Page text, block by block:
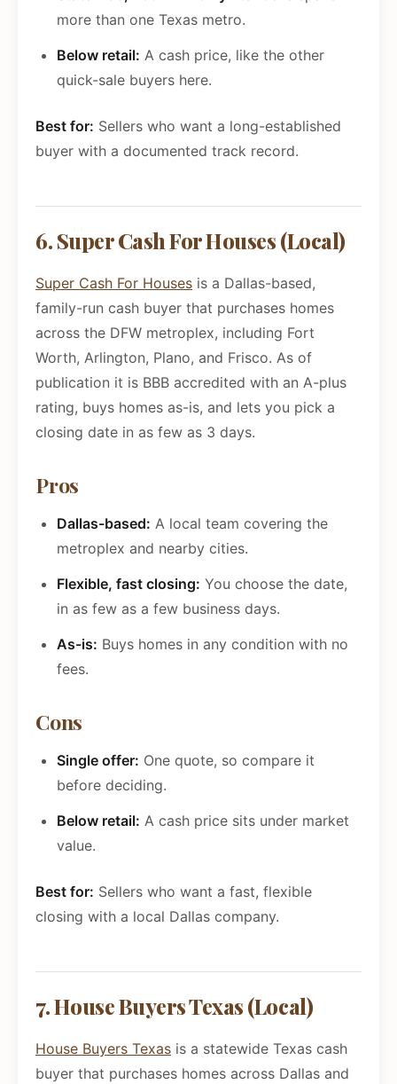
more than one Texas metro.
Below retail: A cash price, like the other
quick-sale buyers here.
Best for: Sellers who want a long-established
buyer with a documented track record.
6. Super Cash For Houses (Local)
Super Cash For Houses is a Dallas-based,
family-run cash buyer that purchases homes
across the DFW metroplex, including Fort
Worth, Arlington, Plano, and Frisco. As of
publication it is BBB accredited with an A-plus
rating, buys homes as-is, and lets you pick a
closing date in as few as 3 days.
Pros
Dallas-based: A local team covering the
metroplex and nearby cities.
Flexible, fast closing: You choose the date,
in as few as a few business days.
As-is: Buys homes in any condition with no
fees.
Cons
Single offer: One quote, so compare it
before deciding.
Below retail: A cash price sits under market
value.
Best for: Sellers who want a fast, flexible
closing with a local Dallas company.
7. House Buyers Texas (Local)
House Buyers Texas is a statewide Texas cash
buyer that purchases homes across Dallas and